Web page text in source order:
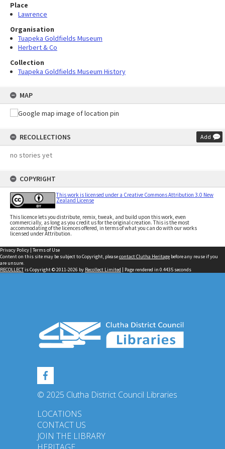
Place
Lawrence
Organisation
Tuapeka Goldfields Museum
Herbert & Co
Collection
Tuapeka Goldfields Museum History
MAP
RECOLLECTIONS Add
no stories yet
COPYRIGHT
This work is licensed under a Creative Commons Attribution 3.0 New
Zealand License
This licence lets you distribute, remix, tweak, and build upon this work, even
commercially, as long as you credit us for the original creation. This is the most
accommodating of the licences offered, in terms of what you can do with our works
licensed under Attribution.
Privacy Policy | Terms of Use
Content on this site may be subject to Copyright, pleasecontact Clutha Heritage before any reuse if you
are unsure.
RECOLLECTis Copyright © 2011-2026 by Recollect Limited | Page rendered in 0.4435 seconds
© 2025 Clutha District Council Libraries
LOCATIONS
CONTACT US
JOIN THE LIBRARY